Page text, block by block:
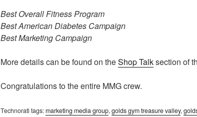
Best Overall Fitness Program
Best American Diabetes Campaign
Best Marketing Campaign
More details can be found on theShop Talksection of
Congratulations to the entire MMG crew.
Technorati tags:marketing media group,golds gym treasure valley,